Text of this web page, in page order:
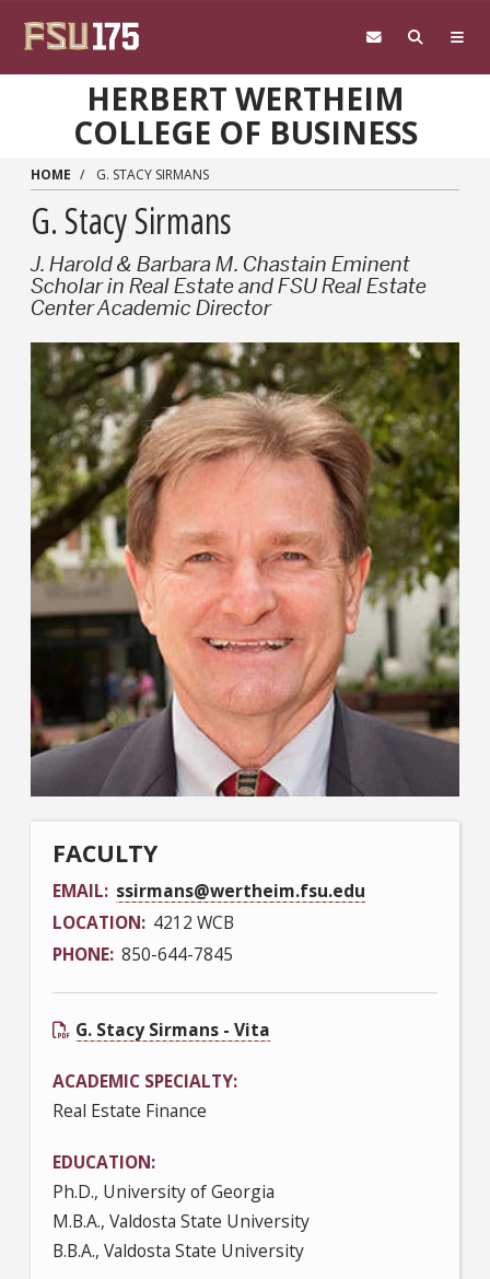
HERBERT WERTHEIM
COLLEGE OF BUSINESS
HOME G. STACY SIRMANS
G. Stacy Sirmans
J. Harold & Barbara M. Chastain Eminent
Scholar in Real Estate and FSU Real Estate
Center Academic Director
FACULTY
EMAIL ssirmans@wertheim.fsu.edu
LOCATION 4212 WCB
PHONE 850-644-7845
G. Stacy Sirmans - Vita
ACADEMIC SPECIALTY
Real Estate Finance
EDUCATION
Ph.D., University of Georgia
M.B.A., Valdosta State University
B.B.A., Valdosta State University